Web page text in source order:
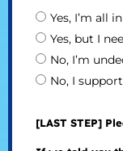
Yes, I’m all in
Yes, but I
No, I’m
No, I
[LAST STEP]